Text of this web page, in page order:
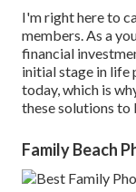
I'm right here to
members. As a
financial
initial stage in life
today, which is
these solutions to
Family Beach